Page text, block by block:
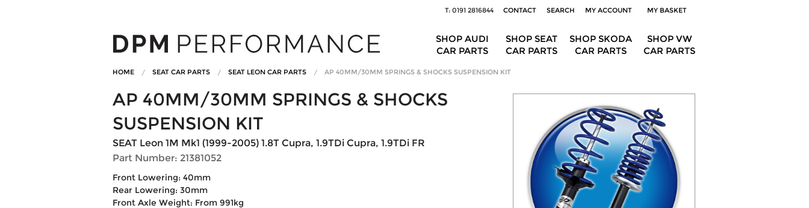
T: 0191 2816844 CONTACT SEARCH MY ACCOUNT MY BASKET
SHOP VW
CAR PARTS
SHOP SKODA
CAR PARTS
SHOP SEAT
CAR PARTS
SHOP AUDI
CAR PARTS
HOME SEAT CAR PARTS SEAT LEON CAR PARTS AP 40MM/30MM SPRINGS & SHOCKS SUSPENSION KIT
AP 40MM/30MM SPRINGS & SHOCKS
SUSPENSION KIT
SEAT Leon 1M Mk1 (1999-2005) 1.8T Cupra, 1.9TDi Cupra, 1.9TDi FR
Part Number: 21381052
Front Lowering: 40mm
Rear Lowering: 30mm
Front Axle Weight: From 991kg